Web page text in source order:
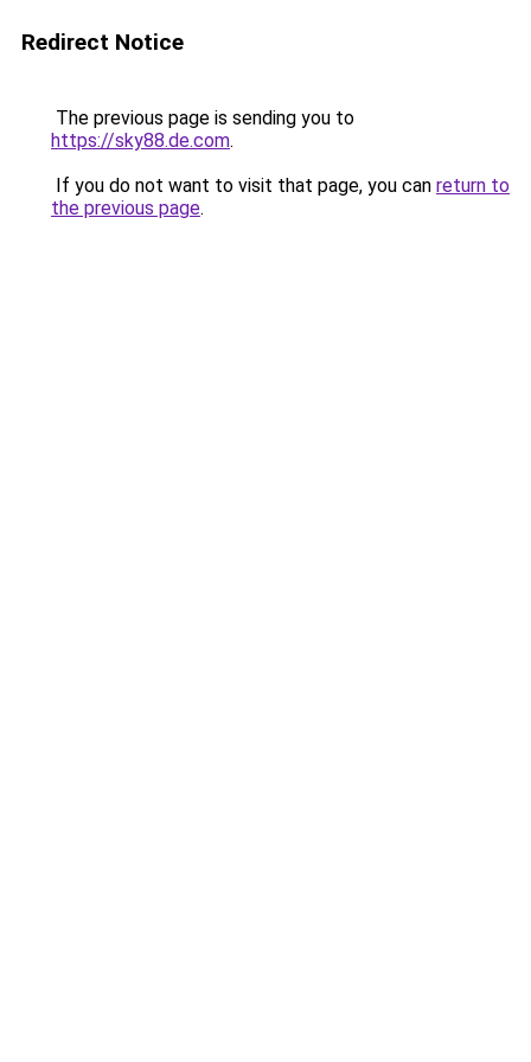
Redirect Notice
The previous page is sending you to
https://sky88.de.com.
If you do not want to visit that page, you can return to
the previous page.